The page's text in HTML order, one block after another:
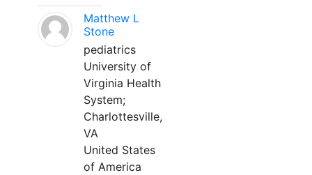
Matthew L
Stone
pediatrics
University of
Virginia Health
System;
Charlottesville,
VA
United States
of America